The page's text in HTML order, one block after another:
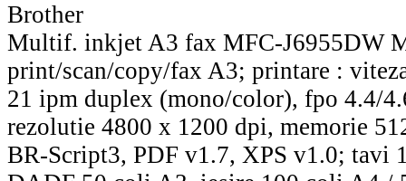
Brother
Multif. inkjet A3 fax MFC-J6955DW
print/scan/copy/fax A3; printare :
21 ipm duplex (mono/color), fpo 4.4/
rezolutie 4800 x 1200 dpi, memorie
BR-Script3, PDF v1.7, XPS v1.0; tavi